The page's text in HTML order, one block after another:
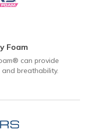
Foam
can provide
breathability.